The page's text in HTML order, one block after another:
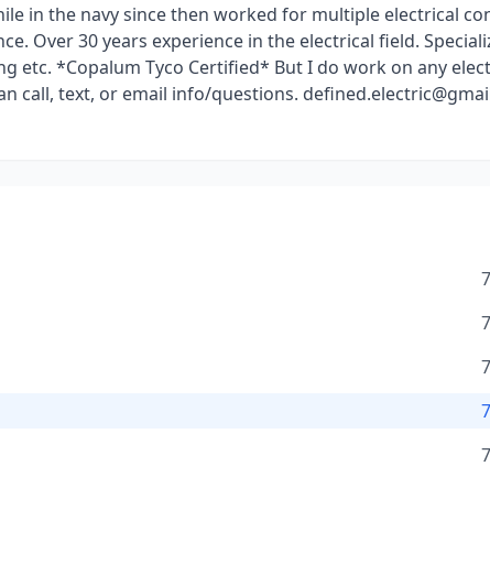
in the navy since then worked for multiple electrical
Over 30 years experience in the electrical field.
etc. *Copalum Tyco Certified* But I do work on any
call, text, or email info/questions.